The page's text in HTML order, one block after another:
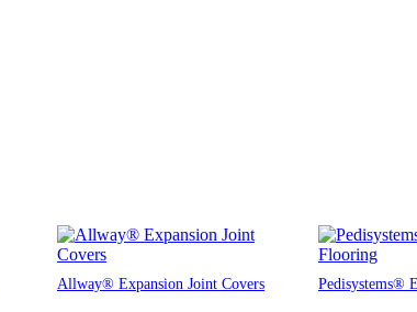
Allway® Expansion Joint Covers Pedisystems®